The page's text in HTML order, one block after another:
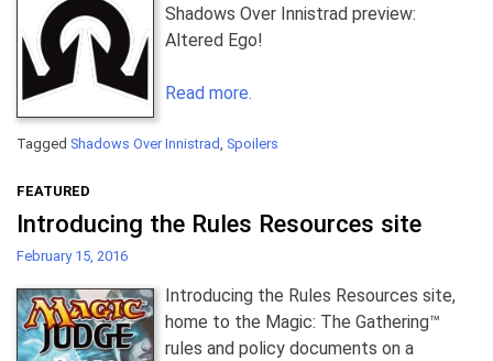
Shadows Over Innistrad preview:
Altered Ego!
Read more.
Tagged Shadows Over Innistrad, Spoilers
FEATURED
Introducing the Rules Resources site
February 15, 2016
Introducing the Rules Resources site,
home to the Magic: The Gathering™
rules and policy documents on a